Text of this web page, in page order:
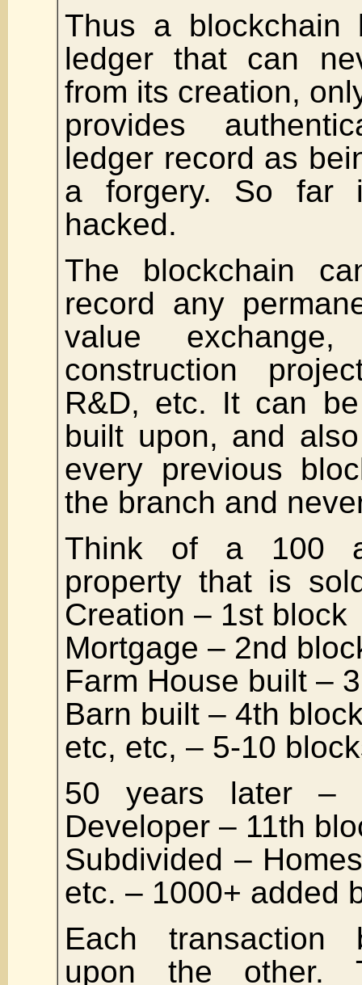
Thus a blockchain
ledger that can
from its creation,
provides
ledger record as
a forgery. So far
hacked.
The blockchain
record any
value
construction
R&D, etc. It can
built upon, and
every previous
the branch and
Think of a 100
property that is
Creation – 1st block
Mortgage – 2nd
Farm House built –
Barn built – 4th
etc, etc, – 5-10
50 years later –
Developer – 11th
Subdivided –
etc. – 1000+ added
Each transaction
upon the other.